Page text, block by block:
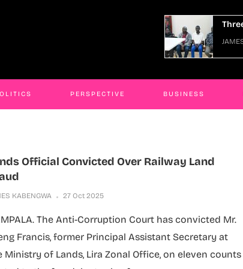
Three Officers Arraigned Over Escape
PERSPECTIVE BUSINESS
Official Convicted Over Railway Land
KABENGWA 27 Oct 2025
The Anti-Corruption Court has convicted Mr.
Francis, former Principal Assistant Secretary at
Ministry of Lands, Lira Zonal Office, on eleven counts